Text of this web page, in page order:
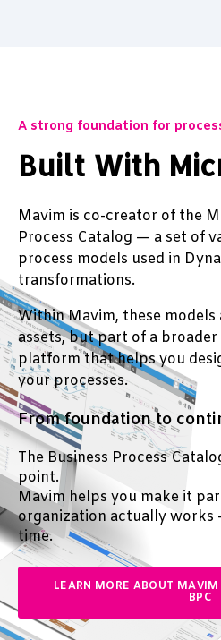
A strong foundation for
Built With
Mavim is co-creator of the
Process Catalog — a set of
process models used in
transformations.
Within Mavim, these
assets, but part of a
platform that helps you
your processes.
From foundation to
The Business Process
point.
Mavim helps you make it
organization actually works
time.
LEARN MORE ABOUT
BPC